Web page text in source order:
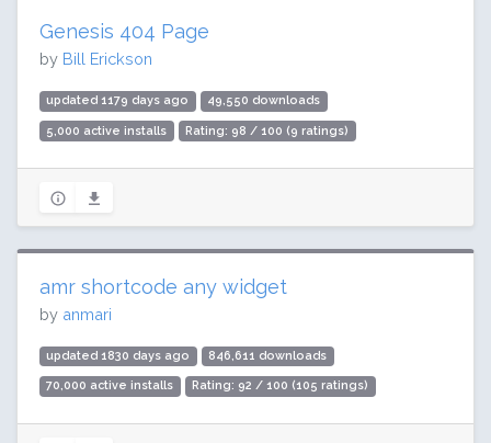
Genesis 404 Page
by Bill Erickson
updated 1179 days ago 49,550 downloads
5,000 active installs Rating: 98 / 100 (9 ratings)
amr shortcode any widget
by anmari
updated 1830 days ago 846,611 downloads
70,000 active installs Rating: 92 / 100 (105 ratings)